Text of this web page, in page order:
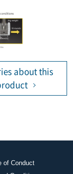
about this
of Conduct